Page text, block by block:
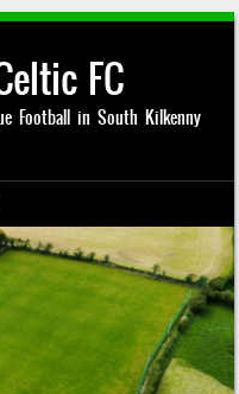
FC
Football in South Kilkenny